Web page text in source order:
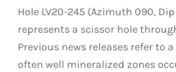
Hole LV20-245 (Azimuth 090,
represents a scissor hole
Previous news releases refer to
often well mineralized zones